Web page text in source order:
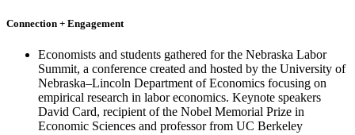
Connection + Engagement
Economists and students gathered for the Nebraska Labor
Summit, a conference created and hosted by the University of
Nebraska–Lincoln Department of Economics focusing on
empirical research in labor economics. Keynote speakers
David Card, recipient of the Nobel Memorial Prize in
Economic Sciences and professor from UC Berkeley